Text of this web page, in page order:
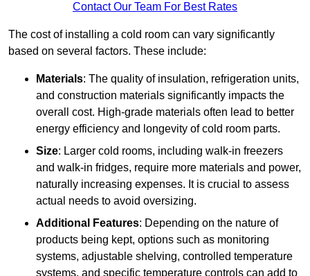
Contact Our Team For Best Rates
The cost of installing a cold room can vary significantly
based on several factors. These include:
Materials: The quality of insulation, refrigeration units,
and construction materials significantly impacts the
overall cost. High-grade materials often lead to better
energy efficiency and longevity of cold room parts.
Size: Larger cold rooms, including walk-in freezers
and walk-in fridges, require more materials and power,
naturally increasing expenses. It is crucial to assess
actual needs to avoid oversizing.
Additional Features: Depending on the nature of
products being kept, options such as monitoring
systems, adjustable shelving, controlled temperature
systems, and specific temperature controls can add to